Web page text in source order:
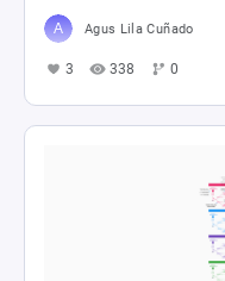
Agus Lila Cuñado
3 338 0